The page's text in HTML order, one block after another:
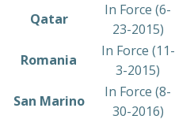
​Qatar
​In Force (6-
23-2015)
​Romania
​In Force (11-
3-2015)
​San Marino
​In Force (8-
30-2016)